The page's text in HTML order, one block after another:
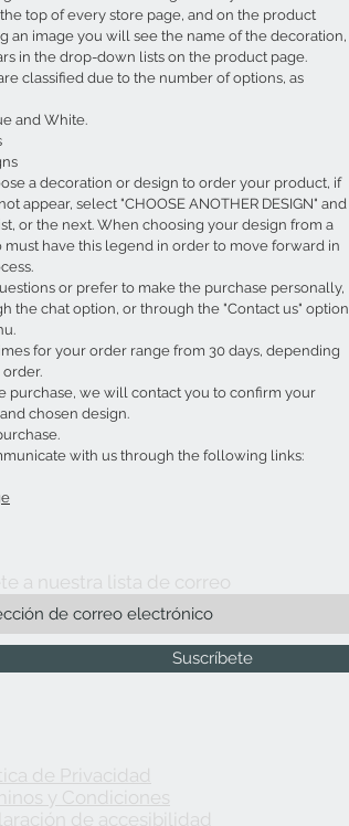
top of every store page, and on the product
an image you will see the name of the decoration,
in the drop-down lists on the product page.
classified due to the number of options, as
and White.
a decoration or design to order your product, if
appear, select "CHOOSE ANOTHER DESIGN" and
or the next. When choosing your design from a
must have this legend in order to move forward in
or prefer to make the purchase personally,
the chat option, or through the "Contact us" option
for your order range from 30 days, depending
order.
purchase, we will contact you to confirm your
chosen design.
with us through the following links:
a nuestra lista de correo
Suscríbete
de Privacidad
y Condiciones
de accesibilidad